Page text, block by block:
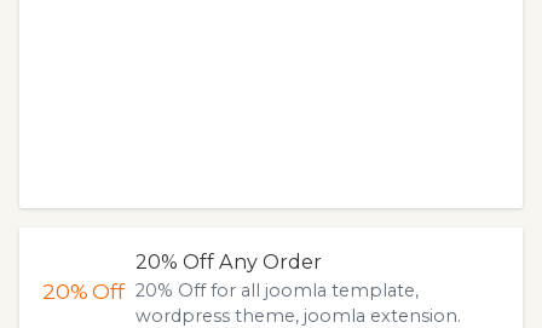
20%Off
20% Off Any Order
20% Off for all joomla template,
wordpress theme, joomla extension.